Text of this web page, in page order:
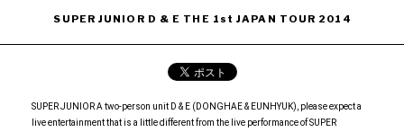
SUPER JUNIOR D & E THE 1st JAPAN TOUR 2014
SUPER JUNIOR A two-person unit D & E (DONGHAE & EUNHYUK), please expect a
live entertainment that is a little different from the live performance of SUPER